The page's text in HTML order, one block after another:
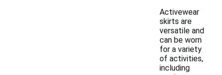
Activewear
skirts are
versatile and
can be worn
for a variety
of activities,
including